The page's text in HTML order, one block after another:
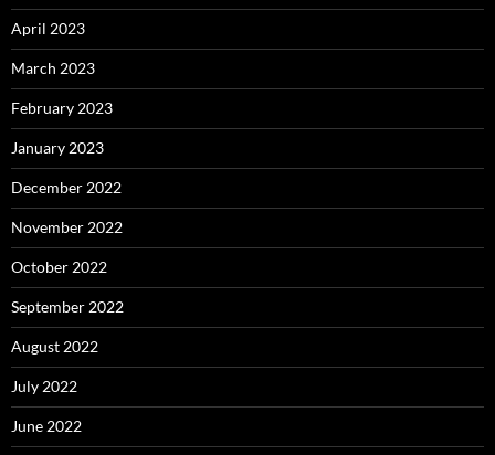
April 2023
March 2023
February 2023
January 2023
December 2022
November 2022
October 2022
September 2022
August 2022
July 2022
June 2022